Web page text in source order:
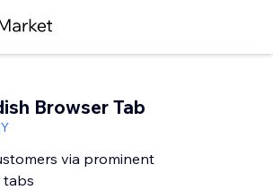
Browser Tab
via prominent
tabs